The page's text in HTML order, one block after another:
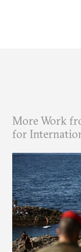
More Work
for